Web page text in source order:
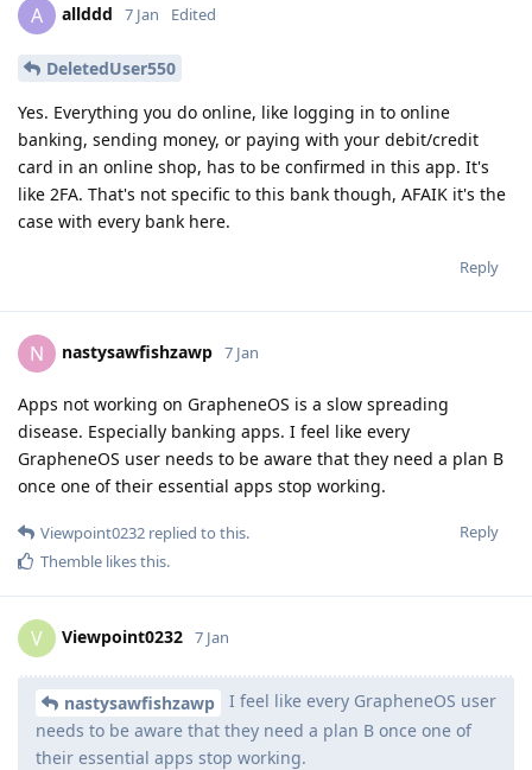
A allddd 7 Jan Edited
DeletedUser550
Yes. Everything you do online, like logging in to online
banking, sending money, or paying with your debit/credit
card in an online shop, has to be confirmed in this app. It's
like 2FA. That's not specific to this bank though, AFAIK it's the
case with every bank here.
Reply
N nastysawfishzawp 7 Jan
Apps not working on GrapheneOS is a slow spreading
disease. Especially banking apps. I feel like every
GrapheneOS user needs to be aware that they need a plan B
once one of their essential apps stop working.
Reply
Viewpoint0232 replied to this.
Themble likes this.
V Viewpoint0232 7 Jan
nastysawfishzawp
I feel like every GrapheneOS user
needs to be aware that they need a plan B once one of
their essential apps stop working.